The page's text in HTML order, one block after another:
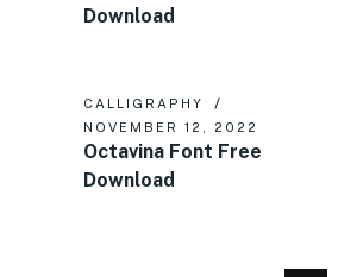
Download
CALLIGRAPHY
NOVEMBER 12, 2022
Octavina Font Free
Download